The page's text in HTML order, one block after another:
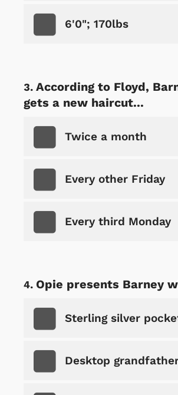
6'0"; 170lbs
According to Floyd,
gets a new haircut...
Twice a month
Every other Friday
Every third Monday
Opie presents Barney
Sterling silver
Desktop